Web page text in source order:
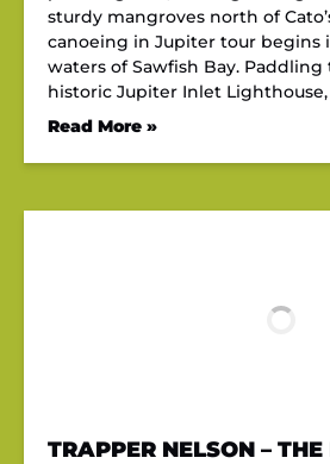
sturdy mangroves north of
canoeing in Jupiter tour begins
waters of Sawfish Bay.
historic Jupiter Inlet
Read More »
TRAPPER NELSON –